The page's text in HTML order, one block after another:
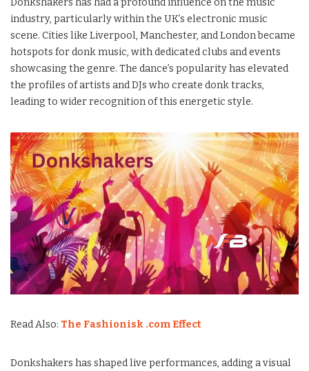
Donkshakers has had a profound influence on the music
industry, particularly within the UK’s electronic music
scene. Cities like Liverpool, Manchester, and London became
hotspots for donk music, with dedicated clubs and events
showcasing the genre. The dance’s popularity has elevated
the profiles of artists and DJs who create donk tracks,
leading to wider recognition of this energetic style.
Read Also: The Fashionisk .com Effect
Donkshakers has shaped live performances, adding a visual